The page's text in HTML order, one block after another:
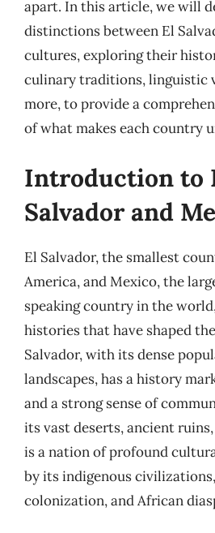
apart. In this article, we will
distinctions between El
cultures, exploring their
culinary traditions, linguistic
more, to provide a
of what makes each country
Introduction to
Salvador and
El Salvador, the smallest
America, and Mexico, the
speaking country in the
histories that have shaped
Salvador, with its dense
landscapes, has a history
and a strong sense of
its vast deserts, ancient
is a nation of profound
by its indigenous
colonization, and African